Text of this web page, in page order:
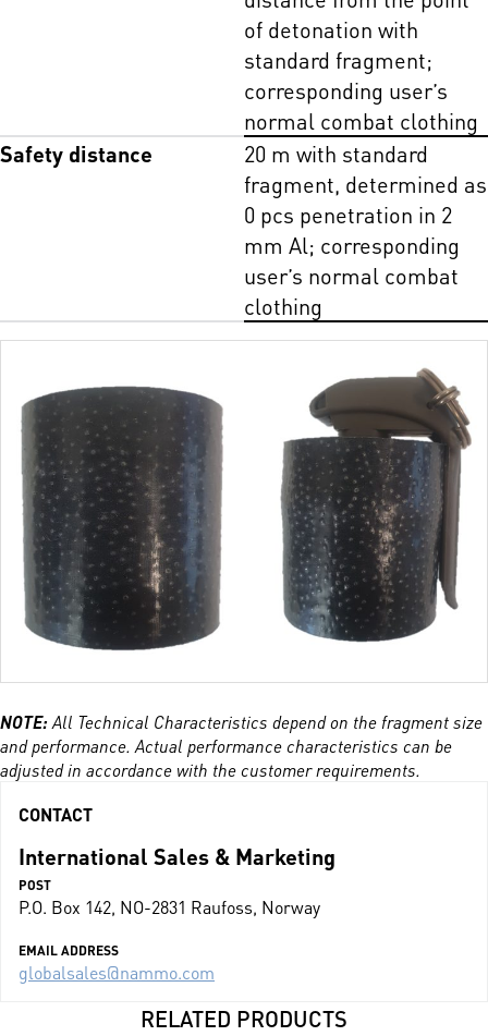
of detonation with
standard fragment;
corresponding user’s
normal combat clothing
Safety distance
20 m with standard
fragment, determined as
0 pcs penetration in 2
mm Al; corresponding
user’s normal combat
clothing
NOTE:All Technical Characteristics depend on the fragment size
and performance. Actual performance characteristics can be
adjusted in accordance with the customer requirements.
CONTACT
International Sales & Marketing
POST
P.O. Box 142, NO-2831 Raufoss, Norway
EMAIL ADDRESS
globalsales@nammo.com
RELATED PRODUCTS